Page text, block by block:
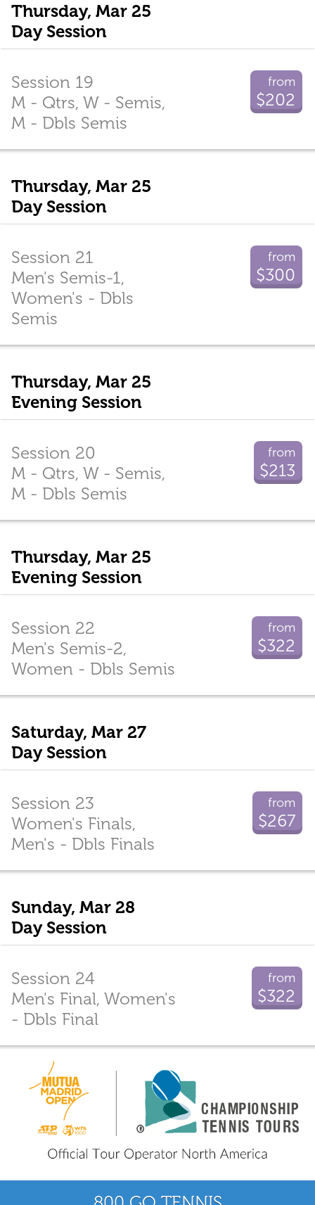
Thursday, Mar 25
Day Session
from
$202
Session 19
M - Qtrs, W - Semis,
M - Dbls Semis
Thursday, Mar 25
Day Session
from
$300
Session 21
Men's Semis-1,
Women's - Dbls
Semis
Thursday, Mar 25
Evening Session
from
$213
Session 20
M - Qtrs, W - Semis,
M - Dbls Semis
Thursday, Mar 25
Evening Session
from
$322
Session 22
Men's Semis-2,
Women - Dbls Semis
Saturday, Mar 27
Day Session
from
$267
Session 23
Women's Finals,
Men's - Dbls Finals
Sunday, Mar 28
Day Session
from
$322
Session 24
Men's Final, Women's
- Dbls Final